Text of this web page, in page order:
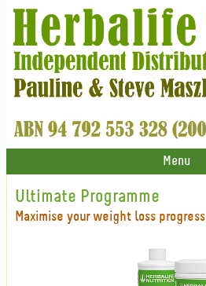
Menu
Ultimate Programme
Maximise your weight loss progress